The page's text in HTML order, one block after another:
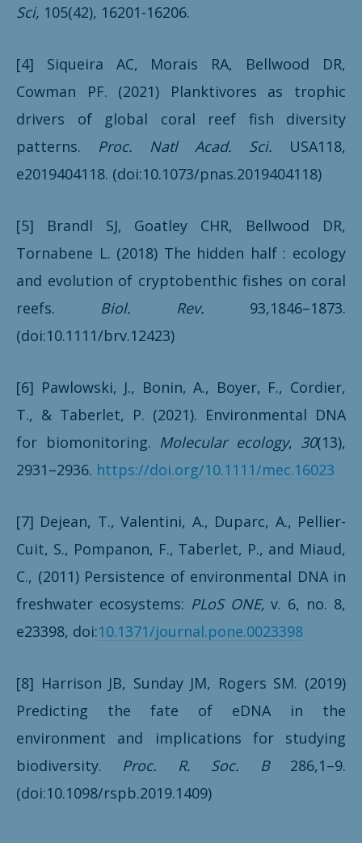
Sci, 105(42), 16201-16206.
[4] Siqueira AC, Morais RA, Bellwood DR,
Cowman PF. (2021) Planktivores as trophic
drivers of global coral reef fish diversity
patterns. Proc. Natl Acad. Sci. USA118,
e2019404118. (doi:10.1073/pnas.2019404118)
[5] Brandl SJ, Goatley CHR, Bellwood DR,
Tornabene L. (2018) The hidden half : ecology
and evolution of cryptobenthic fishes on coral
reefs. Biol. Rev. 93,1846–1873.
(doi:10.1111/brv.12423)
[6] Pawlowski, J., Bonin, A., Boyer, F., Cordier,
T., & Taberlet, P. (2021). Environmental DNA
for biomonitoring. Molecular ecology, 30(13),
2931–2936. https://doi.org/10.1111/mec.16023
[7] Dejean, T., Valentini, A., Duparc, A., Pellier-
Cuit, S., Pompanon, F., Taberlet, P., and Miaud,
C., (2011) Persistence of environmental DNA in
freshwater ecosystems: PLoS ONE,v. 6, no. 8,
e23398, doi:10.1371/journal.pone.0023398
[8] Harrison JB, Sunday JM, Rogers SM. (2019)
Predicting the fate of eDNA in the
environment and implications for studying
biodiversity. Proc. R. Soc. B 286,1–9.
(doi:10.1098/rspb.2019.1409)